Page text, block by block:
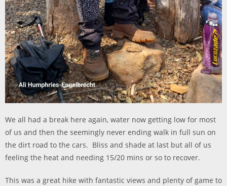
We all had a break here again, water now getting low for most
of us and then the seemingly never ending walk in full sun on
the dirt road to the cars. Bliss and shade at last but all of us
feeling the heat and needing 15/20 mins or so to recover.
This was a great hike with fantastic views and plenty of game to